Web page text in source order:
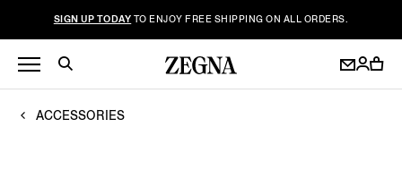
SIGN UP TODAY TO ENJOY FREE SHIPPING ON ALL ORDERS.
ACCESSORIES